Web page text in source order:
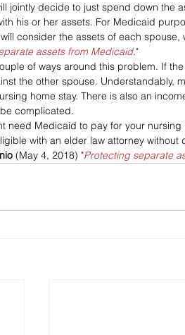
jointly decide to just spend down the
his or her assets. For Medicaid
consider the assets of each
assets from Medicaid."
of ways around this problem. If
the other spouse. Understandably,
home stay. There is also an
complicated.
need Medicaid to pay for your
with an elder law attorney without
(May 4, 2018) "Protecting separate